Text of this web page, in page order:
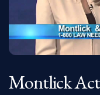
Montlick